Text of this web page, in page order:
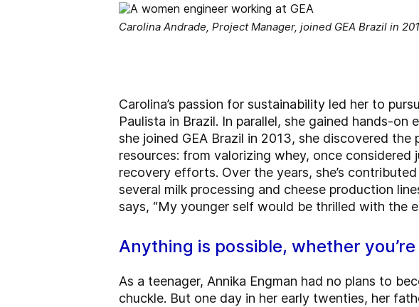
Carolina Andrade, Project Manager, joined GEA Brazil in
Carolina’s passion for sustainability led her to
Paulista in Brazil. In parallel, she gained hands-
she joined GEA Brazil in 2013, she discovered
resources: from valorizing whey, once
recovery efforts. Over the years, she’s
several milk processing and cheese production
says, “My younger self would be thrilled with the
Anything is possible, whether
As a teenager, Annika Engman had no plans to
chuckle. But one day in her early twenties, her